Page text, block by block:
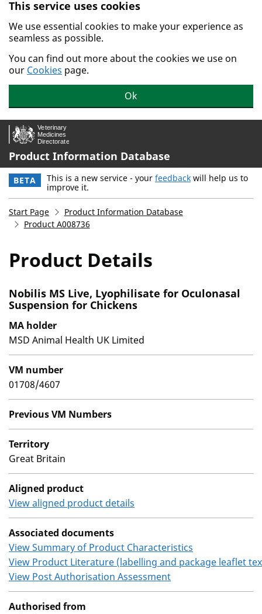
Skip to main content.
This service uses cookies
We use essential cookies to make your experience as
seamless as possible.
You can find out more about the cookies we use on
our Cookies page.
Ok
Product Information Database
BETA This is a new service - your feedback will help us to
improve it.
Start Page
Product Information Database
Product A008736
Product Details
Nobilis MS Live, Lyophilisate for Oculonasal
Suspension for Chickens
MA holder
MSD Animal Health UK Limited
VM number
01708/4607
Previous VM Numbers
Territory
Great Britain
Aligned product
View aligned product details
Associated documents
View Summary of Product Characteristics
View Product Literature (labelling and package leaflet
View Post Authorisation Assessment
Authorised from